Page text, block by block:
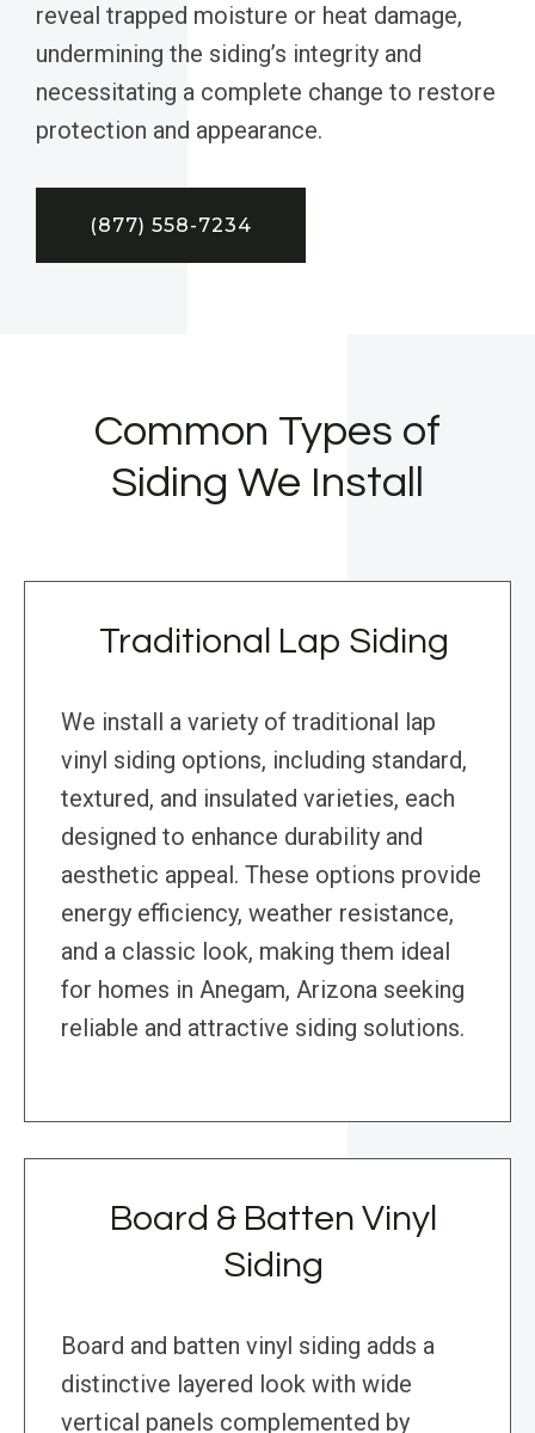
reveal trapped moisture or heat damage,
undermining the siding’s integrity and
necessitating a complete change to restore
protection and appearance.
(877) 558-7234
Common Types of
Siding We Install
Traditional Lap Siding
We install a variety of traditional lap
vinyl siding options, including standard,
textured, and insulated varieties, each
designed to enhance durability and
aesthetic appeal. These options provide
energy efficiency, weather resistance,
and a classic look, making them ideal
for homes in Anegam, Arizona seeking
reliable and attractive siding solutions.
Board & Batten Vinyl
Siding
Board and batten vinyl siding adds a
distinctive layered look with wide
vertical panels complemented by